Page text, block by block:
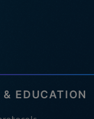
EDUCATION